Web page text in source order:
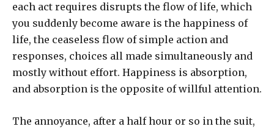
each act requires disrupts the flow of life, which
you suddenly become aware is the happiness of
life, the ceaseless flow of simple action and
responses, choices all made simultaneously and
mostly without effort. Happiness is absorption,
and absorption is the opposite of willful attention.
The annoyance, after a half hour or so in the suit,